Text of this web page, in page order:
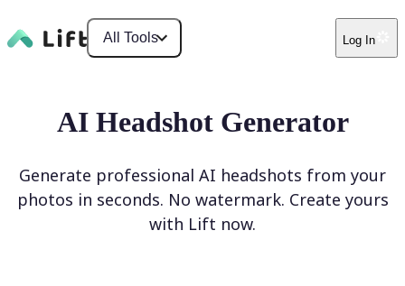
All Tools Log In
AI Headshot Generator
Generate professional AI headshots from your
photos in seconds. No watermark. Create yours
with Lift now.